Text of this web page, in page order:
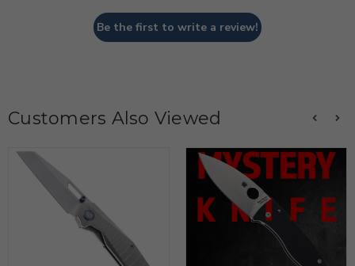
Be the first to write a review!
Customers Also Viewed